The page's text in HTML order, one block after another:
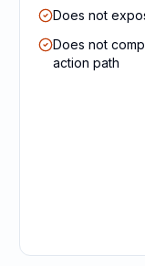
Does not
Does not
action path